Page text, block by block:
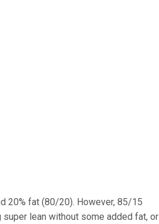
20% fat (80/20). However, 85/15
lean without some added fat, or